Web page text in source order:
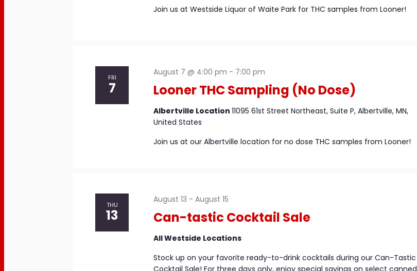
Join us at Westside Liquor of Waite Park for THC samples from Looner!
FRI
7 Looner THC Sampling (No Dose)
August 7 @ 4:00 pm - 7:00 pm
Albertville Location11095 61st Street Northeast, Suite P, Albertville, MN,
United States
Join us at our Albertville location for no dose THC samples from Looner!
THU
13 Can-tastic Cocktail Sale
August 13 -August 15
All Westside Locations
Stock up on your favorite ready-to-drink cocktails during our Can-Tastic